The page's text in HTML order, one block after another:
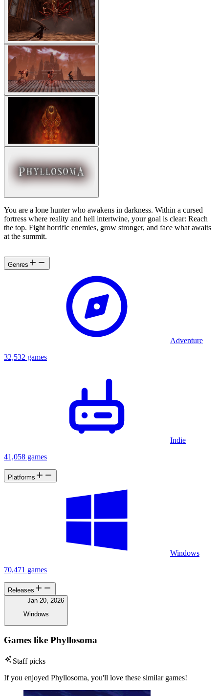
You are a lone hunter who awakens in darkness. Within a cursed
fortress where reality and hell intertwine, your goal is clear: Reach
the top. Fight horrific enemies, grow stronger, and face what awaits
at the summit.
Genres
Adventure
32,532 games
Indie
41,058 games
Platforms
Windows
70,471 games
Releases
Jan 20, 2026
Windows
Games like Phyllosoma
Staff picks
If you enjoyed Phyllosoma, you'll love these similar games!